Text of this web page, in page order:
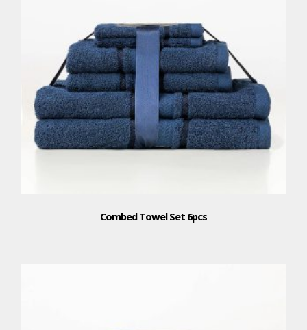
Combed Towel Set 6pcs